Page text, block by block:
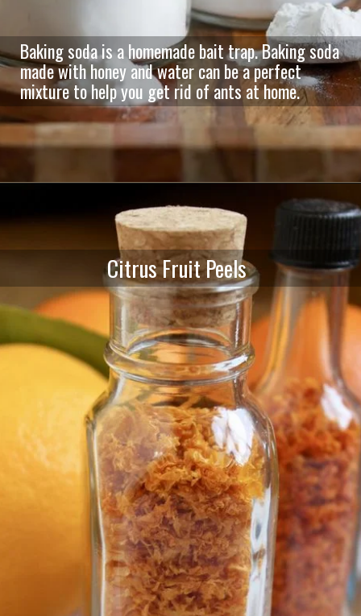
Baking soda is a homemade bait trap. Baking soda
made with honey and water can be a perfect
mixture to help you get rid of ants at home.
Citrus Fruit Peels